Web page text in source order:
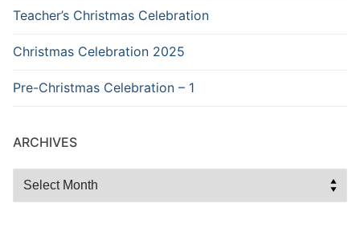
Teacher’s Christmas Celebration
Christmas Celebration 2025
Pre-Christmas Celebration – 1
ARCHIVES
Archives